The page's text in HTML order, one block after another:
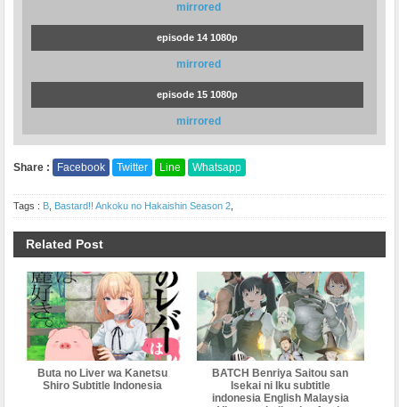
mirrored
episode 14 1080p
mirrored
episode 15 1080p
mirrored
Share : Facebook Twitter Line Whatsapp
Tags : B Bastard!! Ankoku no Hakaishin Season 2
Related Post
Buta no Liver wa Kanetsu
Shiro Subtitle Indonesia
BATCH Benriya Saitou san
Isekai ni Iku subtitle
indonesia English Malaysia